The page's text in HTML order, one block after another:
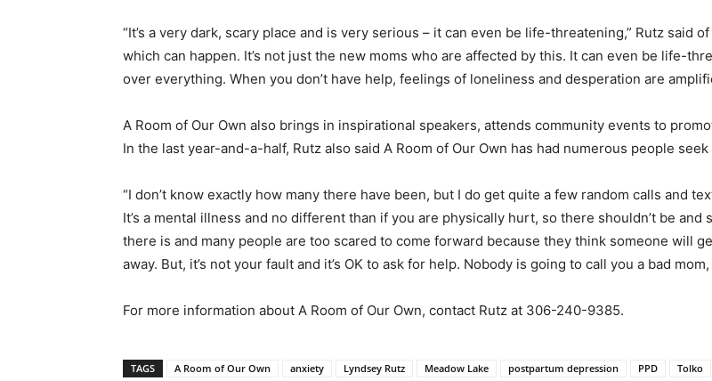
“It’s a very dark, scary place and is very serious – it can even be life-threatening,” Rutz said
which can happen. It’s not just the new moms who are affected by this. It can even be life-
over everything. When you don’t have help, feelings of loneliness and desperation are
A Room of Our Own also brings in inspirational speakers, attends community events to
In the last year-and-a-half, Rutz also said A Room of Our Own has had numerous people
“I don’t know exactly how many there have been, but I do get quite a few random calls and
It’s a mental illness and no different than if you are physically hurt, so there shouldn’t be
there is and many people are too scared to come forward because they think someone will
away. But, it’s not your fault and it’s OK to ask for help. Nobody is going to call you a bad
For more information about A Room of Our Own, contact Rutz at 306-240-9385.
TAGS A Room of Our Own anxiety Lyndsey Rutz Meadow Lake postpartum depression PPD Tolko